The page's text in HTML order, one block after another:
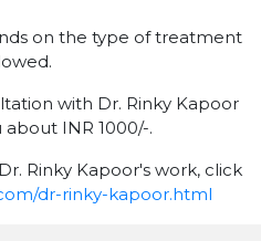
on the type of treatment
with Dr. Rinky Kapoor
INR 1000/-.
Rinky Kapoor's work, click
dr-rinky-kapoor.html